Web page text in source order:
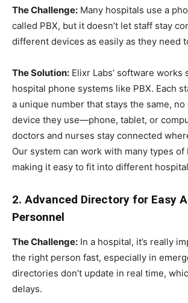
The Challenge: Many hospitals use a
called PBX, but it doesn’t let staff stay
different devices as easily as they need
The Solution: Elixr Labs’ software works
hospital phone systems like PBX. Each
a unique number that stays the same,
device they use—phone, tablet, or
doctors and nurses stay connected
Our system can work with many types of
making it easy to fit into different
2. Advanced Directory for Easy
Personnel
The Challenge: In a hospital, it’s really
the right person fast, especially in
directories don’t update in real time,
delays.